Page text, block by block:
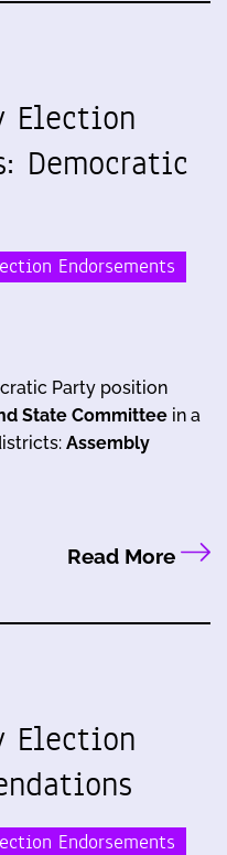
Election
Democratic
Endorsements
Party position
State Committee in a
Assembly
Read More
Election
Endorsements